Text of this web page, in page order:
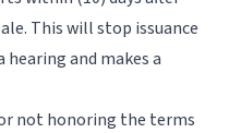
This will stop issuance
and makes a
not honoring the terms